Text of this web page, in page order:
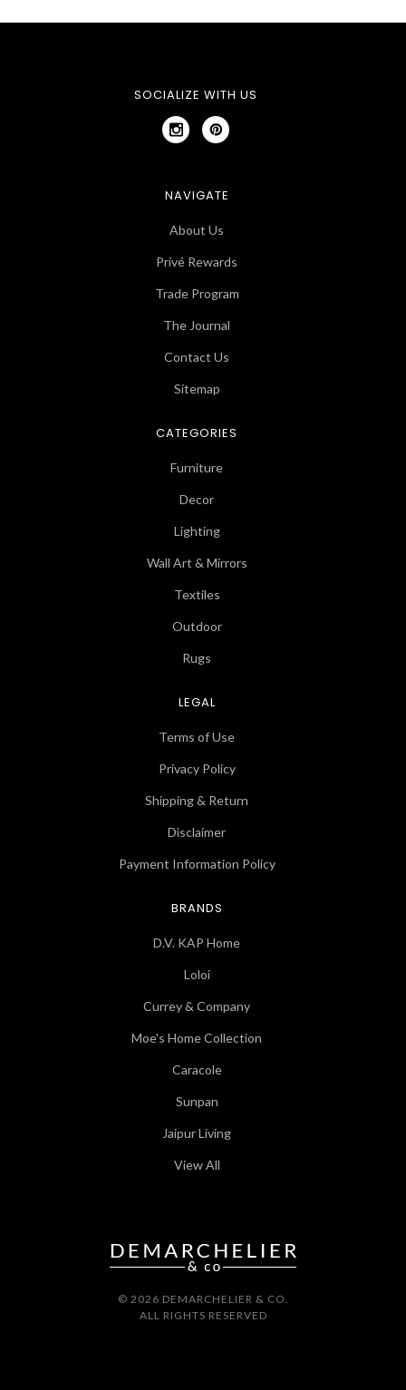
SOCIALIZE WITH US
NAVIGATE
About Us
Privé Rewards
Trade Program
The Journal
Contact Us
Sitemap
CATEGORIES
Furniture
Decor
Lighting
Wall Art & Mirrors
Textiles
Outdoor
Rugs
LEGAL
Terms of Use
Privacy Policy
Shipping & Return
Disclaimer
Payment Information Policy
BRANDS
D.V. KAP Home
Loloi
Currey & Company
Moe's Home Collection
Caracole
Sunpan
Jaipur Living
View All
© 2026 DEMARCHELIER & CO.
ALL RIGHTS RESERVED